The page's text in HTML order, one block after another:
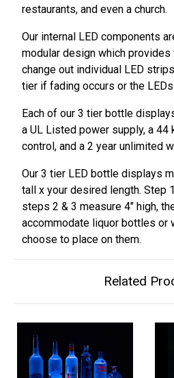
restaurants, and even a church.
Our internal LED components
modular design which
change out individual LED
tier if fading occurs or the
Each of our 3 tier bottle
a UL Listed power supply, a
control, and a 2 year unlimited
Our 3 tier LED bottle displays
tall x your desired length. Step
steps 2 & 3 measure 4" high,
accommodate liquor bottles or
choose to place on them.
Related